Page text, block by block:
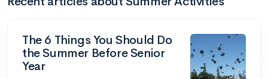
The 6 Things You Should Do
the Summer Before Senior
Year